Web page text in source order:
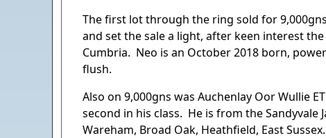
The first lot through the ring sold for
and set the sale a light, after keen interest
Cumbria. Neo is an October 2018 born,
flush.
Also on 9,000gns was Auchenlay Oor Wullie
second in his class. He is from the
Wareham, Broad Oak, Heathfield, East Sussex.